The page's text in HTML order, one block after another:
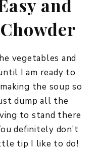
and
vegetables and
I am ready to
the soup so
dump all the
to stand there
definitely don’t
tip I like to do!